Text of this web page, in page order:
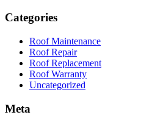
Categories
Roof Maintenance
Roof Repair
Roof Replacement
Roof Warranty
Uncategorized
Meta